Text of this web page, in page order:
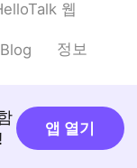
웹
Blog 정보
앱 열기